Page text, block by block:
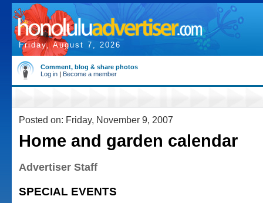
Friday, August 7, 2026
Comment, blog & share photos
Log in | Become a member
Posted on: Friday, November 9, 2007
Home and garden calendar
Advertiser Staff
SPECIAL EVENTS